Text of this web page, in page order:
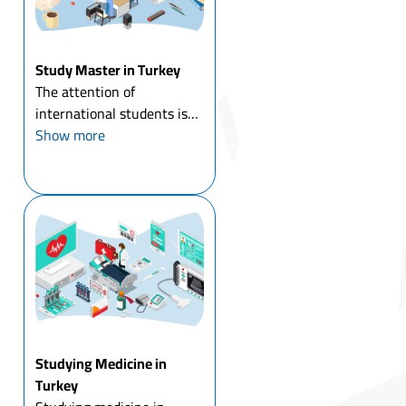
Study Master in Turkey
The attention of
international students is
directed to study master in
abroad in general, and
Turkey has had its share of
the increasing number of ...
Show more
Studying Medicine in
Turkey